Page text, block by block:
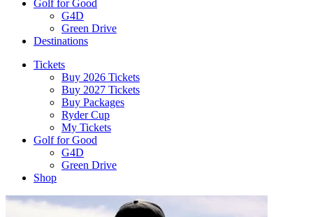
Golf for Good
G4D
Green Drive
Destinations
Tickets
Buy 2026 Tickets
Buy 2027 Tickets
Buy Packages
Ryder Cup
My Tickets
Golf for Good
G4D
Green Drive
Shop